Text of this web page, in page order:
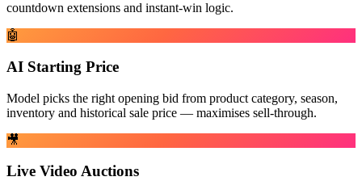
countdown extensions and instant-win logic.
🤖
AI Starting Price
Model picks the right opening bid from product category, season,
inventory and historical sale price — maximises sell-through.
🎥
Live Video Auctions